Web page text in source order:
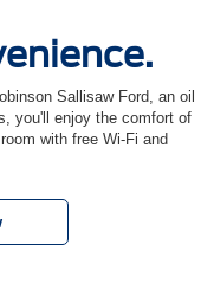
Sallisaw Ford, an oil
you'll enjoy the comfort of
with free Wi-Fi and